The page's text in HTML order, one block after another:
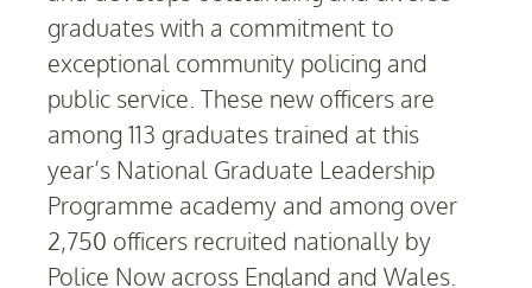
graduates with a commitment to
exceptional community policing and
public service. These new officers are
among 113 graduates trained at this
year’s National Graduate Leadership
Programme academy and among over
2,750 officers recruited nationally by
Police Now across England and Wales.